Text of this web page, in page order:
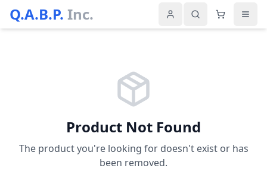
Q.A.B.P. Inc.
Product Not Found
The product you're looking for doesn't exist or has
been removed.